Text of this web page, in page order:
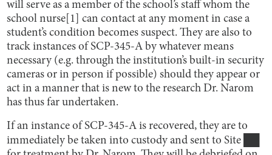
will serve as a member of the school’s staff whom the
school nurse[1] can contact at any moment in case a
student’s condition becomes suspect. They are also to
track instances of SCP-345-A by whatever means
necessary (e.g. through the institution’s built-in security
cameras or in person if possible) should they appear or
act in a manner that is new to the research Dr. Narom
has thus far undertaken.
If an instance of SCP-345-A is recovered, they are to
immediately be taken into custody and sent to Site ██